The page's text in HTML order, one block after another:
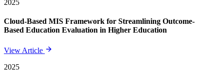
2025
Cloud-Based MIS Framework for Streamlining Outcome-
Based Education Evaluation in Higher Education
View Article
2025